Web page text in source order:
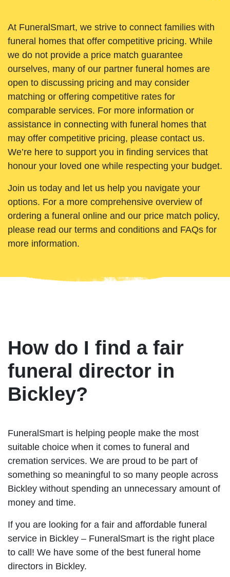
At FuneralSmart, we strive to connect families with
funeral homes that offer competitive pricing. While
we do not provide a price match guarantee
ourselves, many of our partner funeral homes are
open to discussing pricing and may consider
matching or offering competitive rates for
comparable services. For more information or
assistance in connecting with funeral homes that
may offer competitive pricing, please contact us.
We’re here to support you in finding services that
honour your loved one while respecting your budget.
Join us today and let us help you navigate your
options. For a more comprehensive overview of
ordering a funeral online and our price match policy,
please read our terms and conditions and FAQs for
more information.
How do I find a fair
funeral director in
Bickley?
FuneralSmart is helping people make the most
suitable choice when it comes to funeral and
cremation services. We are proud to be part of
something so meaningful to so many people across
Bickley without spending an unnecessary amount of
money and time.
If you are looking for a fair and affordable funeral
service in Bickley – FuneralSmart is the right place
to call! We have some of the best funeral home
directors in Bickley.